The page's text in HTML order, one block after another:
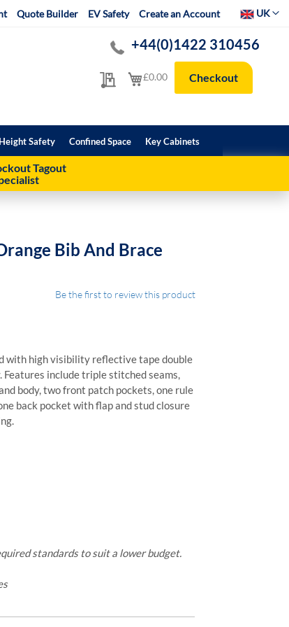
Quote Builder EV Safety Create an Account SelectUK
My Quote
+44(0)1422 310456
My Cart
£0.00 Checkout
Height Safety Confined Space Key Cabinets
Tagout
Bib And Brace
Be the first to review this product
with high visibility reflective tape double
include triple stitched seams,
body, two front patch pockets, one rule
back pocket with flap and stud closure
standards to suit a lower budget.